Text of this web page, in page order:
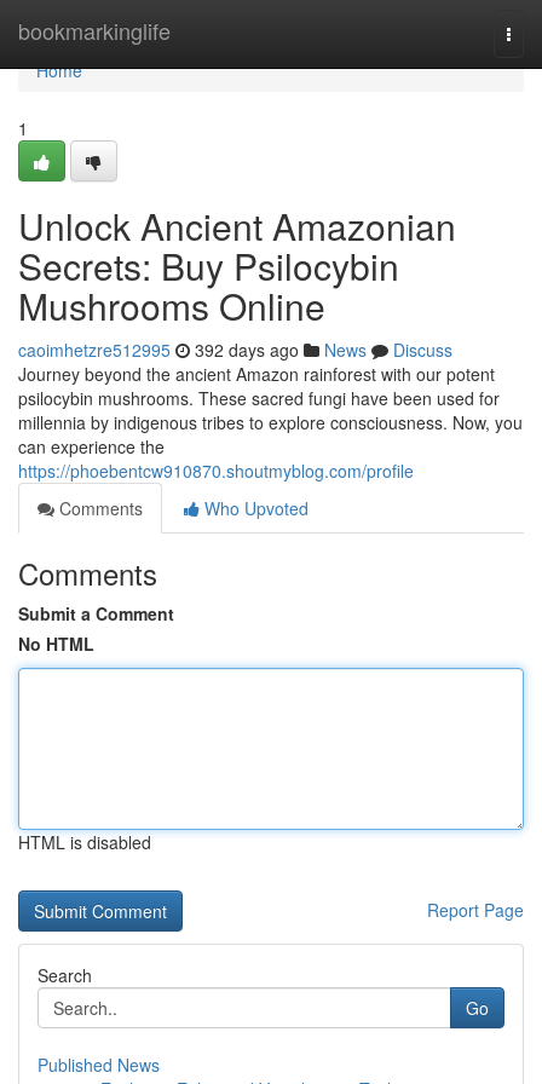
bookmarkinglife
Home
Home
1
Unlock Ancient Amazonian
Secrets: Buy Psilocybin
Mushrooms Online
caoimhetzre512995 392 days ago News
Discuss
Journey beyond the ancient Amazon rainforest with our potent
psilocybin mushrooms. These sacred fungi have been used for
millennia by indigenous tribes to explore consciousness. Now, you
can experience the
https://phoebentcw910870.shoutmyblog.com/profile
Comments
Who Upvoted
Comments
Submit a Comment
No HTML
HTML is disabled
Report Page
Search
Go
Published News